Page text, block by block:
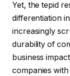
Yet, the tepid
differentiation
increasingly
durability of
business
companies